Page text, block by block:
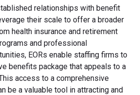
relationships with benefit
their scale to offer a broader
health insurance and retirement
and professional
EORs enable staffing firms to
benefits package that appeals to a
access to a comprehensive
be a valuable tool in attracting and